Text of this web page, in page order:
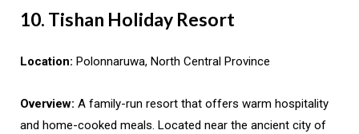
10. Tishan Holiday Resort
Location: Polonnaruwa, North Central Province
Overview: A family-run resort that offers warm hospitality
and home-cooked meals. Located near the ancient city of